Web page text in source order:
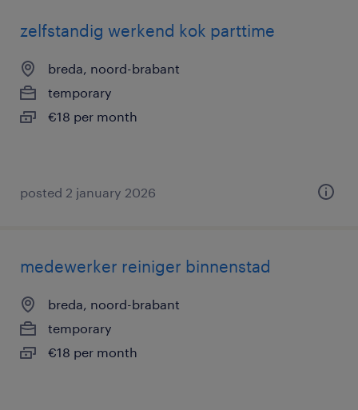
zelfstandig werkend kok parttime
breda, noord-brabant
temporary
€18 per month
posted 2 january 2026
medewerker reiniger binnenstad
breda, noord-brabant
temporary
€18 per month